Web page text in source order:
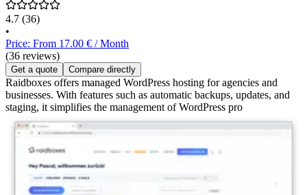
4.7 (36)
•
Price: From 17.00 € / Month
(36 reviews)
Get a quote Compare directly
Raidboxes offers managed WordPress hosting for agencies and
businesses. With features such as automatic backups, updates, and
staging, it simplifies the management of WordPress pro